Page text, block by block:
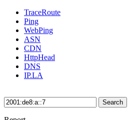
TraceRoute
Ping
WebPing
ASN
CDN
HttpHead
DNS
IP.LA
Search